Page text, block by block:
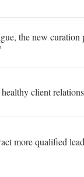
the new curation
client
more qualified